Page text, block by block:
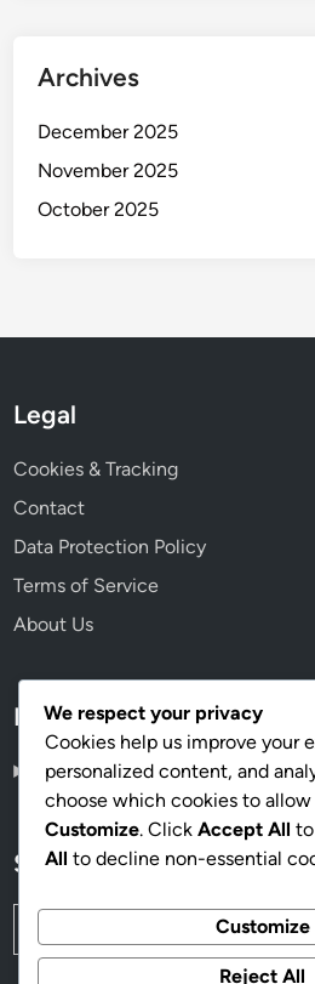
Archives
December 2025
November 2025
October 2025
Legal
Cookies & Tracking
Contact
Data Protection Policy
Terms of Service
About Us
Language
English▾
Search
Search
for:
We respect your privacy
Cookies help us improve your
personalized content, and
choose which cookies to
Customize. Click Accept All
All to decline non-essential
Customize
Reject All